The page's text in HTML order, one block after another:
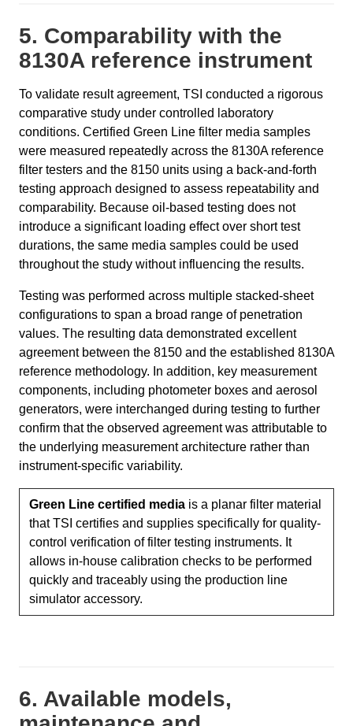
5. Comparability with the
8130A reference instrument
To validate result agreement, TSI conducted a rigorous
comparative study under controlled laboratory
conditions. Certified Green Line filter media samples
were measured repeatedly across the 8130A reference
filter testers and the 8150 units using a back-and-forth
testing approach designed to assess repeatability and
comparability. Because oil-based testing does not
introduce a significant loading effect over short test
durations, the same media samples could be used
throughout the study without influencing the results.
Testing was performed across multiple stacked-sheet
configurations to span a broad range of penetration
values. The resulting data demonstrated excellent
agreement between the 8150 and the established 8130A
reference methodology. In addition, key measurement
components, including photometer boxes and aerosol
generators, were interchanged during testing to further
confirm that the observed agreement was attributable to
the underlying measurement architecture rather than
instrument-specific variability.
Green Line certified media is a planar filter material
that TSI certifies and supplies specifically for quality-
control verification of filter testing instruments. It
allows in-house calibration checks to be performed
quickly and traceably using the production line
simulator accessory.
6. Available models,